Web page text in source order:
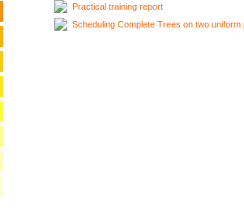
Practical training report
Scheduling Complete Trees on two